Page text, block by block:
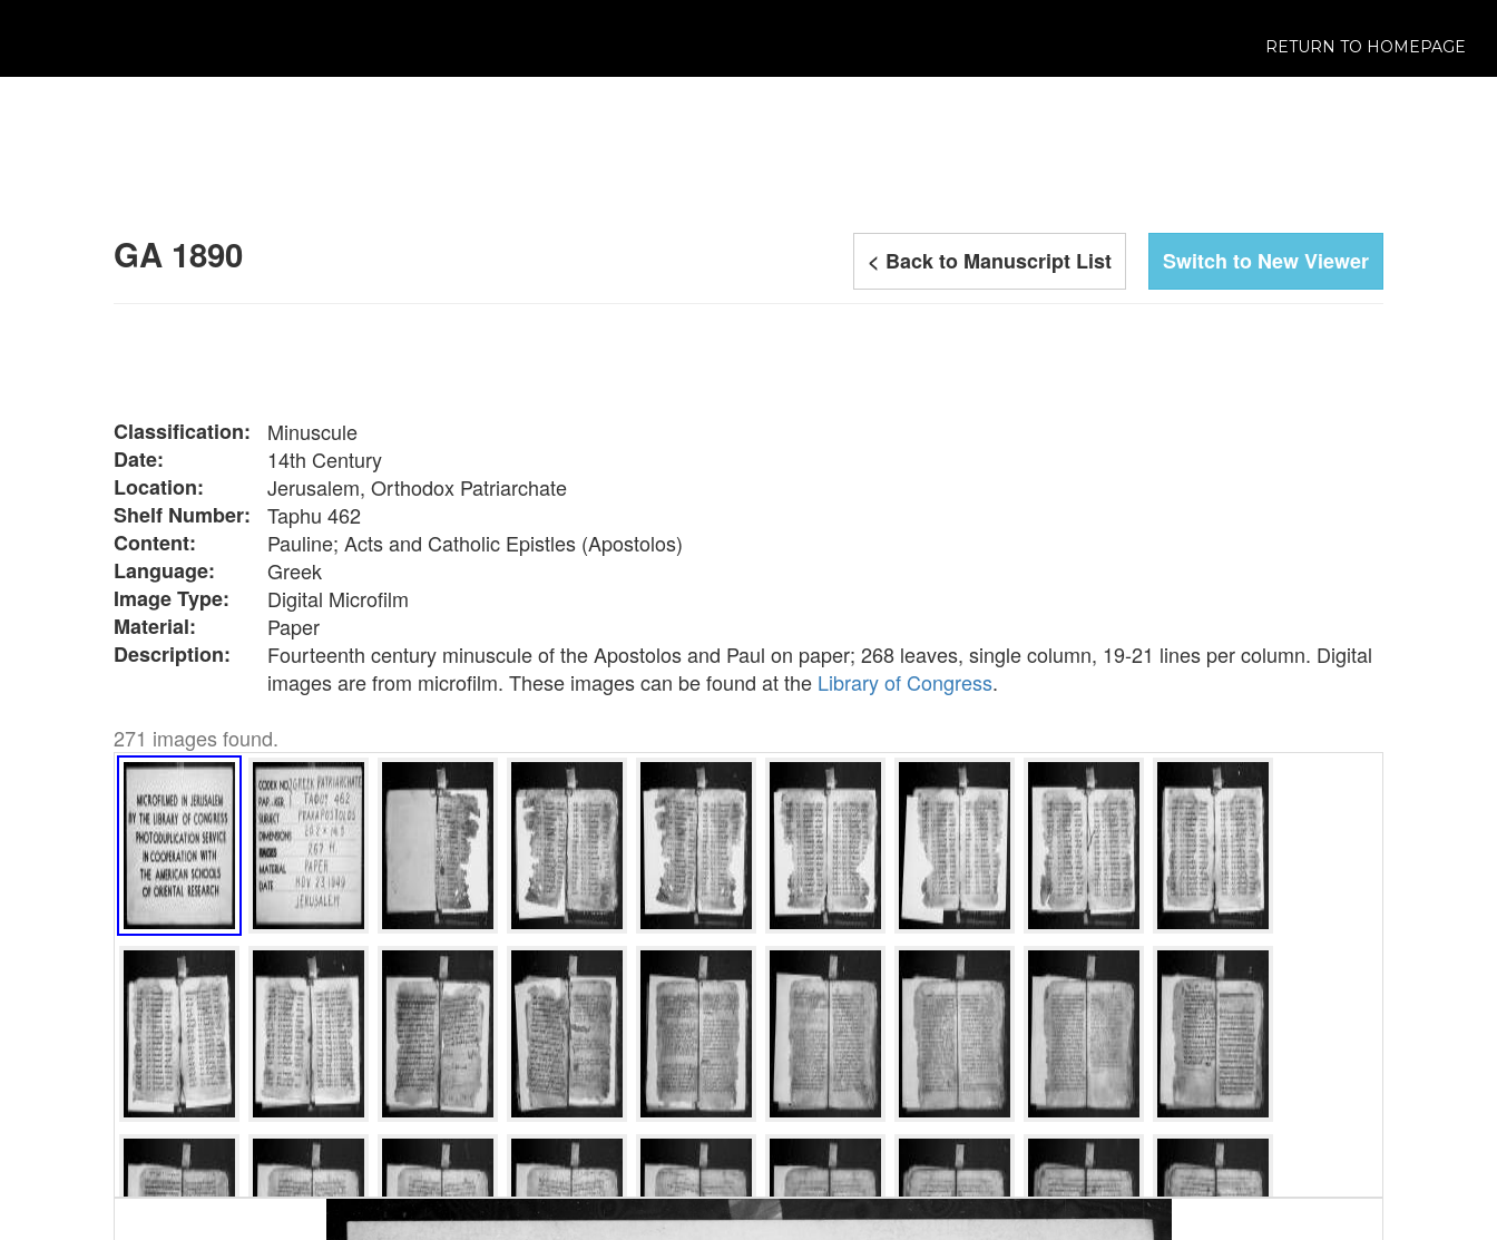
RETURN TO HOMEPAGE
Switch to New Viewer
< Back to Manuscript List
GA 1890
Classification:
Minuscule
Date:
14th Century
Location:
Jerusalem, Orthodox Patriarchate
Shelf Number:
Taphu 462
Content:
Pauline; Acts and Catholic Epistles (Apostolos)
Language:
Greek
Image Type:
Digital Microfilm
Material:
Paper
Description:
Fourteenth century minuscule of the Apostolos and Paul on paper; 268 leaves, single column, 19-21 lines per column. Digital
images are from microfilm. These images can be found at the Library of Congress.
271 images found.